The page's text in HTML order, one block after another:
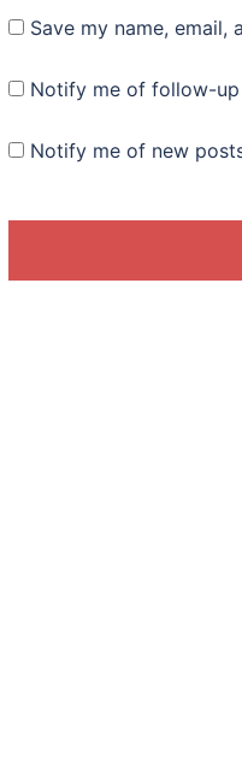
Save my name,
Notify me of follow-
Notify me of new